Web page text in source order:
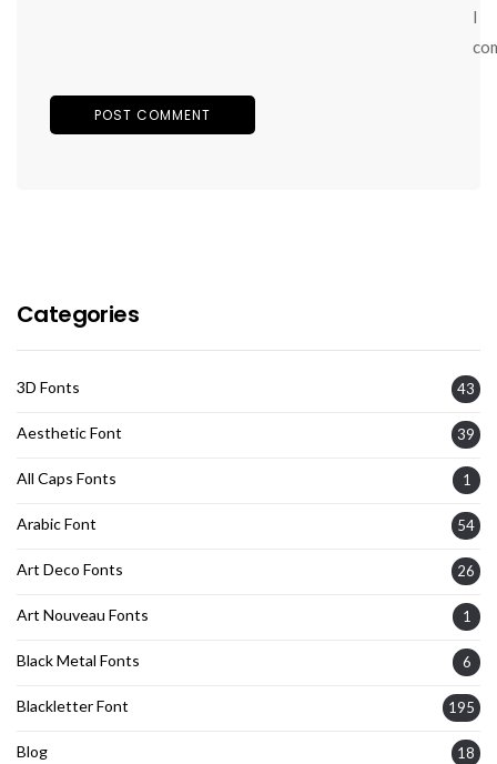
I
Categories
3D Fonts 43
Aesthetic Font 39
All Caps Fonts 1
Arabic Font 54
Art Deco Fonts 26
Art Nouveau Fonts 1
Black Metal Fonts 6
Blackletter Font 195
Blog 18